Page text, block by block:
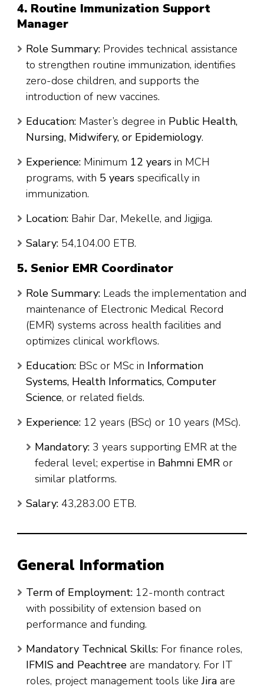
4. Routine Immunization Support
Manager
Role Summary: Provides technical assistance
to strengthen routine immunization, identifies
zero-dose children, and supports the
introduction of new vaccines.
Education: Master’s degree in Public Health,
Nursing, Midwifery, or Epidemiology.
Experience: Minimum 12 years in MCH
programs, with 5 years specifically in
immunization.
Location: Bahir Dar, Mekelle, and Jigjiga.
Salary: 54,104.00 ETB.
5. Senior EMR Coordinator
Role Summary: Leads the implementation and
maintenance of Electronic Medical Record
(EMR) systems across health facilities and
optimizes clinical workflows.
Education: BSc or MSc in Information
Systems, Health Informatics, Computer
Science, or related fields.
Experience: 12 years (BSc) or 10 years (MSc).
Mandatory: 3 years supporting EMR at the
federal level; expertise in Bahmni EMR or
similar platforms.
Salary: 43,283.00 ETB.
General Information
Term of Employment: 12-month contract
with possibility of extension based on
performance and funding.
Mandatory Technical Skills: For finance roles,
IFMIS and Peachtree are mandatory. For IT
roles, project management tools likeJira are